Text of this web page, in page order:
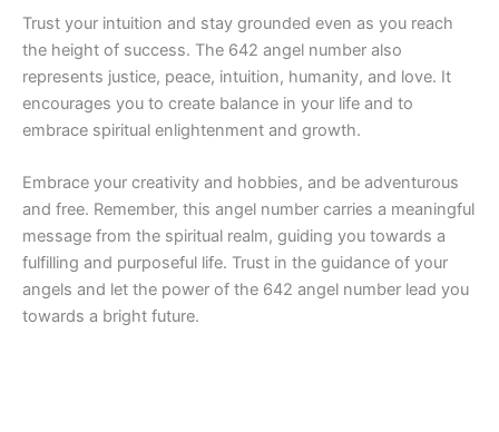
Trust your intuition and stay grounded even as you reach
the height of success. The 642 angel number also
represents justice, peace, intuition, humanity, and love. It
encourages you to create balance in your life and to
embrace spiritual enlightenment and growth.
Embrace your creativity and hobbies, and be adventurous
and free. Remember, this angel number carries a meaningful
message from the spiritual realm, guiding you towards a
fulfilling and purposeful life. Trust in the guidance of your
angels and let the power of the 642 angel number lead you
towards a bright future.